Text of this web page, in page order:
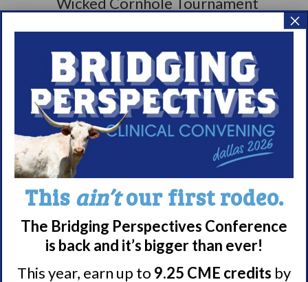
This ain’tour first rodeo.
The Bridging Perspectives Conference
is back and it’s bigger than ever!
This year, earn up to 9.25 CME credits by
×